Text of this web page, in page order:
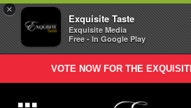
×
Exquisite Taste
Exquisite Media
Free - In Google Play
VOTE NOW FOR THE